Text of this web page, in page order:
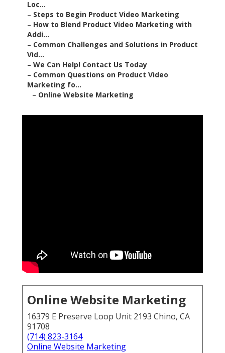
Loc...
– Steps to Begin Product Video Marketing
– How to Blend Product Video Marketing with
Addi...
– Common Challenges and Solutions in Product
Vid...
– We Can Help! Contact Us Today
– Common Questions on Product Video
Marketing fo...
– Online Website Marketing
Online Website Marketing
16379 E Preserve Loop Unit 2193 Chino, CA
91708
(714) 823-3164
Online Website Marketing